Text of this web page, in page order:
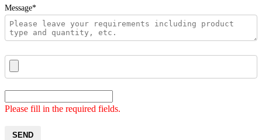
Message*
Please fill in the required fields.
SEND